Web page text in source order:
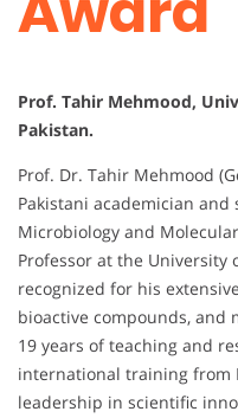
Prof. Tahir Mehmood,
Pakistan.
Prof. Dr. Tahir Mehmood
Pakistani academician
Microbiology and
Professor at the University
recognized for his
bioactive compounds, and
19 years of teaching and
international training from
leadership in scientific